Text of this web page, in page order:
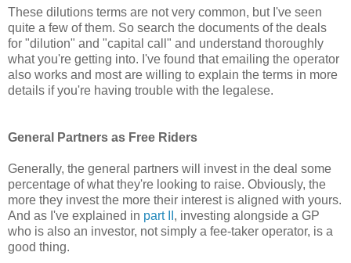
These dilutions terms are not very common, but I've seen
quite a few of them. So search the documents of the deals
for "dilution" and "capital call" and understand thoroughly
what you're getting into. I've found that emailing the operator
also works and most are willing to explain the terms in more
details if you're having trouble with the legalese.
General Partners as Free Riders
Generally, the general partners will invest in the deal some
percentage of what they're looking to raise. Obviously, the
more they invest the more their interest is aligned with yours.
And as I've explained in part II , investing alongside a GP
who is also an investor, not simply a fee-taker operator, is a
good thing.